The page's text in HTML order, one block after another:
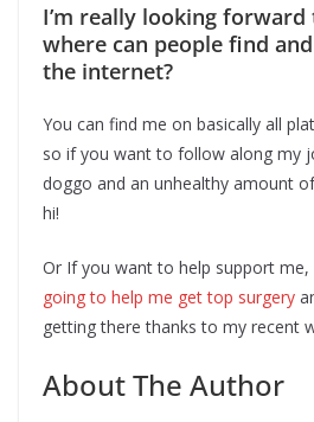
I’m really looking
where can people find
the internet?
You can find me on basically all
so if you want to follow along my
doggo and an unhealthy amount
hi!
Or If you want to help support me,
going to help me get top surgery
getting there thanks to my recent
About The Author